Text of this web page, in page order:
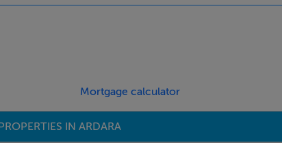
Mortgage calculator
IN ARDARA